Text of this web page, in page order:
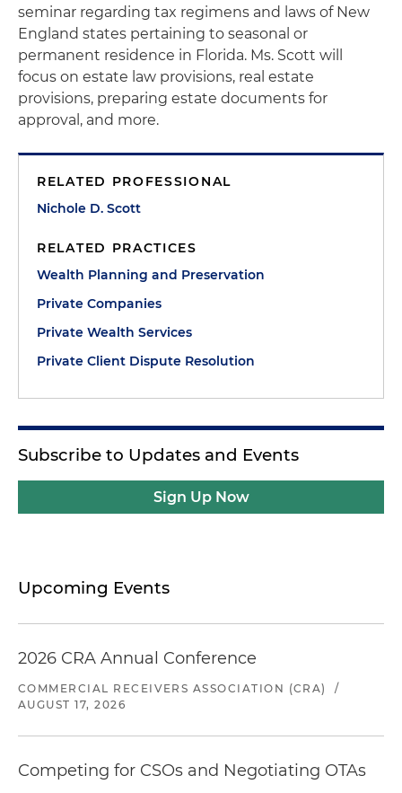
seminar regarding tax regimens and laws of New
England states pertaining to seasonal or
permanent residence in Florida. Ms. Scott will
focus on estate law provisions, real estate
provisions, preparing estate documents for
approval, and more.
RELATED PROFESSIONAL
Nichole D. Scott
RELATED PRACTICES
Wealth Planning and Preservation
Private Companies
Private Wealth Services
Private Client Dispute Resolution
Subscribe to Updates and Events
Sign Up Now
Upcoming Events
2026 CRA Annual Conference
COMMERCIAL RECEIVERS ASSOCIATION (CRA)
/
AUGUST 17, 2026
Competing for CSOs and Negotiating OTAs